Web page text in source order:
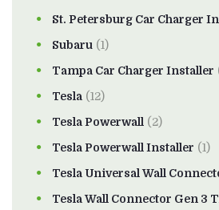
St. Petersburg Car Charger
Subaru (1)
Tampa Car Charger Installer
Tesla (12)
Tesla Powerwall (2)
Tesla Powerwall Installer (1)
Tesla Universal Wall
Tesla Wall Connector Gen 3